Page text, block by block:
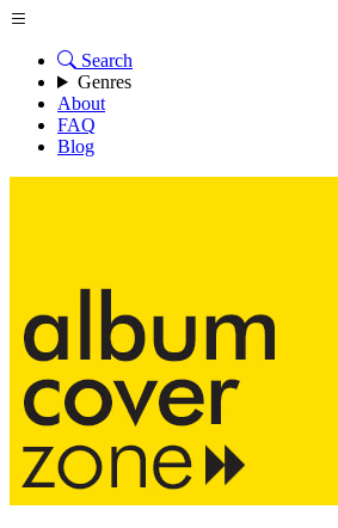
Search
Genres
About
FAQ
Blog